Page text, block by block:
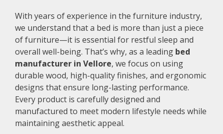
With years of experience in the furniture industry,
we understand that a bed is more than just a piece
of furniture—it is essential for restful sleep and
overall well-being. That’s why, as a leading bed
manufacturer in Vellore, we focus on using
durable wood, high-quality finishes, and ergonomic
designs that ensure long-lasting performance.
Every product is carefully designed and
manufactured to meet modern lifestyle needs while
maintaining aesthetic appeal.